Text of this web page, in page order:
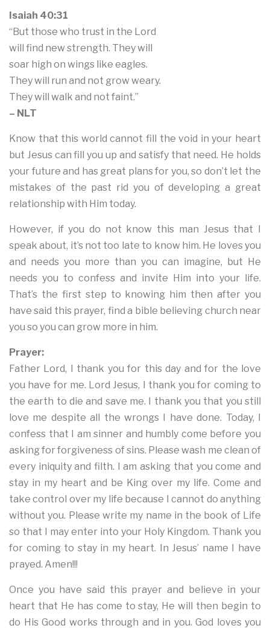
Isaiah 40:31
“But those who trust in the Lord
will find new strength. They will
soar high on wings like eagles.
They will run and not grow weary.
They will walk and not faint.”
– NLT
Know that this world cannot fill the void in your heart
but Jesus can fill you up and satisfy that need. He holds
your future and has great plans for you, so don’t let the
mistakes of the past rid you of developing a great
relationship with Him today.
However, if you do not know this man Jesus that I
speak about, it’s not too late to know him. He loves you
and needs you more than you can imagine, but He
needs you to confess and invite Him into your life.
That’s the first step to knowing him then after you
have said this prayer, find a bible believing church near
you so you can grow more in him.
Prayer:
Father Lord, I thank you for this day and for the love
you have for me. Lord Jesus, I thank you for coming to
the earth to die and save me. I thank you that you still
love me despite all the wrongs I have done. Today, I
confess that I am sinner and humbly come before you
asking for forgiveness of sins. Please wash me clean of
every iniquity and filth. I am asking that you come and
stay in my heart and be King over my life. Come and
take control over my life because I cannot do anything
without you. Please write my name in the book of Life
so that I may enter into your Holy Kingdom. Thank you
for coming to stay in my heart. In Jesus’ name I have
prayed. Amen!!!
Once you have said this prayer and believe in your
heart that He has come to stay, He will then begin to
do His Good works through and in you. God loves you